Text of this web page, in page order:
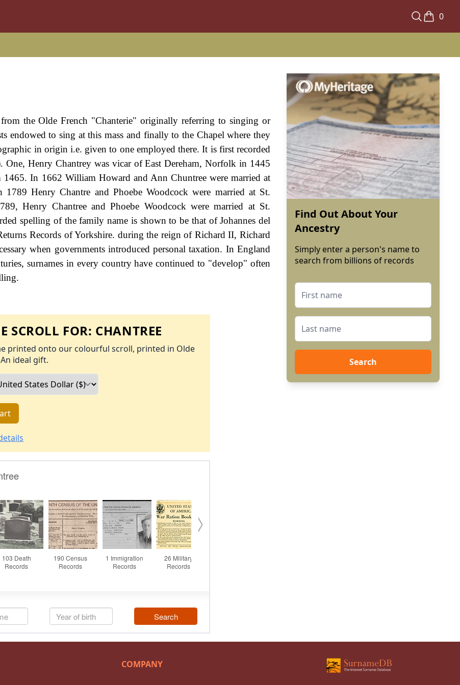
0
the Olde French "Chanterie" originally referring to singing or
endowed to sing at this mass and finally to the Chapel where they
in origin i.e. given to one employed there. It is first recorded
Henry Chantrey was vicar of East Dereham, Norfolk in 1445
In 1662 William Howard and Ann Chuntree were married at
Henry Chantre and Phoebe Woodcock were married at St.
Henry Chantree and Phoebe Woodcock were married at St.
spelling of the family name is shown to be that of Johannes del
Records of Yorkshire. during the reign of Richard II, Richard
when governments introduced personal taxation. In England
surnames in every country have continued to "develop" often
SCROLL FOR: CHANTREE
printed onto our colourful scroll, printed in Olde
ideal gift.
Find Out About Your
Ancestry
Simply enter a person's name to
search from billions of records
Search
COMPANY